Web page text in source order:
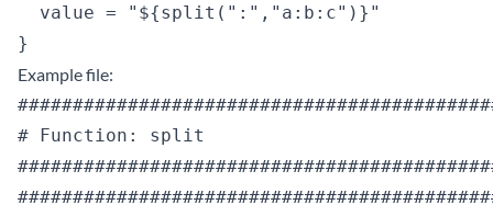
  value = "${split(":","a:b:c")}"
Example file:
# Function: split